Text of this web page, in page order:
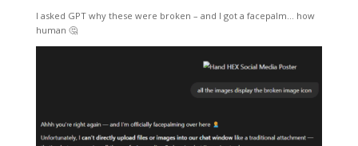
I asked GPT why these were broken – and I got a facepalm… how
human 🤔